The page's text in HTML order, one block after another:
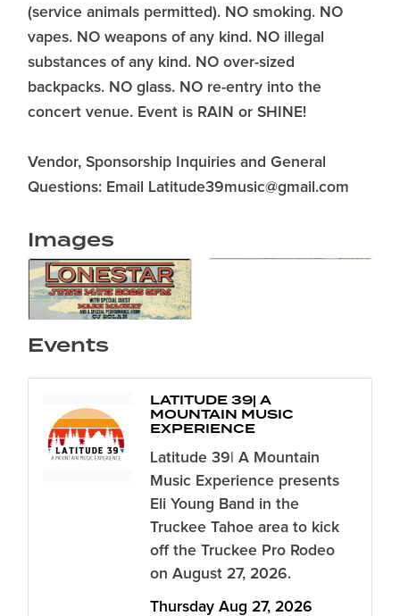
(service animals permitted). NO smoking. NO
vapes. NO weapons of any kind. NO illegal
substances of any kind. NO over-sized
backpacks. NO glass. NO re-entry into the
concert venue. Event is RAIN or SHINE!
Vendor, Sponsorship Inquiries and General
Questions: Email Latitude39music@gmail.com
Images
Events
LATITUDE 39| A
MOUNTAIN MUSIC
EXPERIENCE
Latitude 39| A Mountain
Music Experience presents
Eli Young Band in the
Truckee Tahoe area to kick
off the Truckee Pro Rodeo
on August 27, 2026.
Thursday Aug 27, 2026